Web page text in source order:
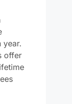
year.
offer